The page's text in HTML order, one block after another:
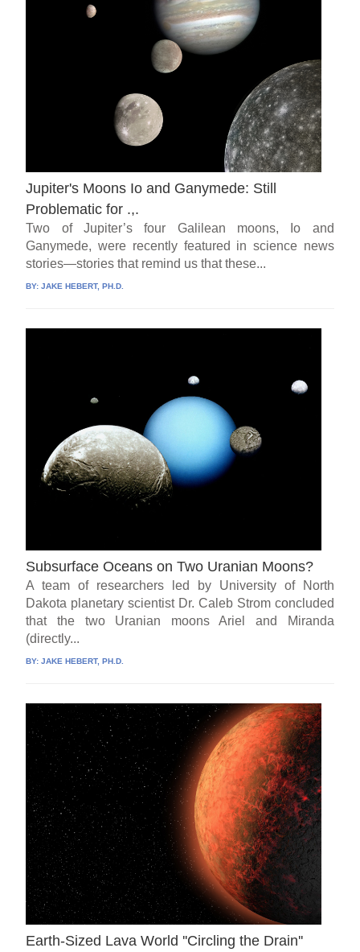
Jupiter's Moons Io and Ganymede: Still
Problematic for .,.
Two of Jupiter’s four Galilean moons, Io and
Ganymede, were recently featured in science news
stories—stories that remind us that these...
BY:JAKE HEBERT, PH.D.
Subsurface Oceans on Two Uranian Moons?
A team of researchers led by University of North
Dakota planetary scientist Dr. Caleb Strom concluded
that the two Uranian moons Ariel and Miranda
(directly...
BY:JAKE HEBERT, PH.D.
Earth-Sized Lava World ''Circling the Drain''